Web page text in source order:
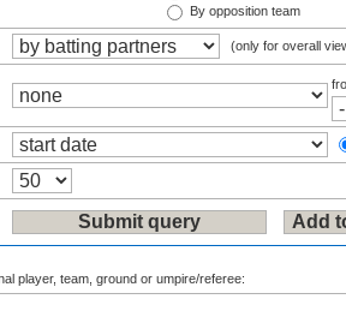
By opposition team
(only for overall
player, team, ground or umpire/referee: